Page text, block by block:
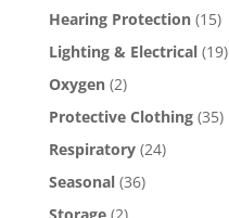
Hearing Protection (15)
Lighting & Electrical (19)
Oxygen (2)
Protective Clothing (35)
Respiratory (24)
Seasonal (36)